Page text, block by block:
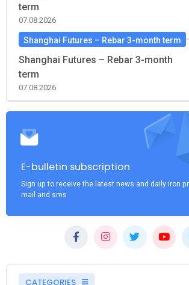
term
07.08.2026
Shanghai Futures – Rebar 3-month term
Shanghai Futures – Rebar 3-month
term
07.08.2026
E-bulletin subscription
Sign up to receive the latest news and daily iron
mail and sms
CATEGORIES